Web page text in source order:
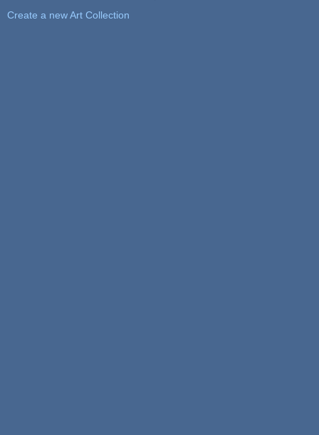
Create a new Art Collection